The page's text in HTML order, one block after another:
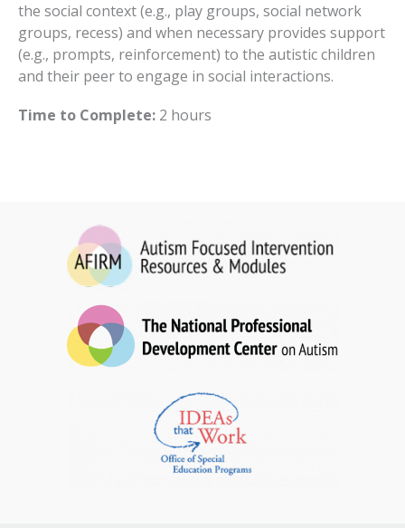
the social context (e.g., play groups, social network
groups, recess) and when necessary provides support
(e.g., prompts, reinforcement) to the autistic children
and their peer to engage in social interactions.
Time to Complete: 2 hours